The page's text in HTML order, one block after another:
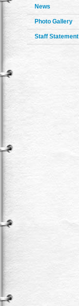
News
Photo Gallery
Staff Statement